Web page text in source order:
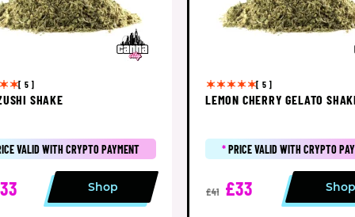
[ 5 ]
SHAKE
VALID WITH CRYPTO PAYMENT
Shop
[ 5 ]
LEMON CHERRY GELATO
*PRICE VALID WITH CRYPTO
£41 £33 Shop